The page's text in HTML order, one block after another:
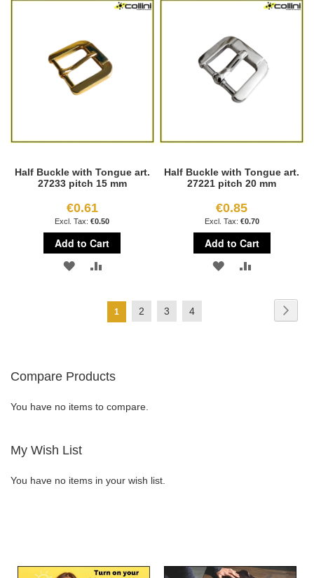
LIST LIST
COMPARE
Half Buckle with Tongue art.
27233 pitch 15 mm
€0.61
€0.50
Add to Cart
ADD ADD
COMPARE
Half Buckle with Tongue art.
27221 pitch 20 mm
€0.85
€0.70
Add to Cart
ADD
COMPARE
Page
You're
page
1 Page
2 Page
3 Page
4
Compare Products
You have no items to compare.
My Wish List
You have no items in your wish list.